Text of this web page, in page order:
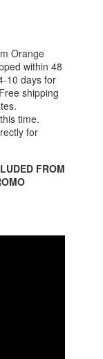
Orange
within 48
10 days for
shipping
time.
for
FROM